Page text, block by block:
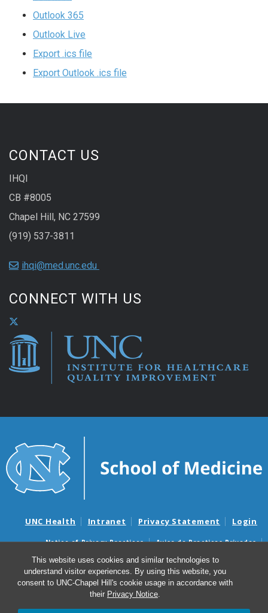
This website uses cookies and similar technologies to
understand visitor experiences. By using this website, you
consent to UNC-Chapel Hill's cookie usage in accordance with
their Privacy Notice.
Outlook 365
Outlook Live
Export .ics file
Export Outlook .ics file
CONTACT US
IHQI
CB #8005
Chapel Hill, NC 27599
(919) 537-3811
ihqi@med.unc.edu
CONNECT WITH US
UNC Health Intranet Privacy Statement Login
Notice of Privacy Practices
Aviso de Practicas Privadas
Nondiscrimination Notice
Aviso de no Discriminacion
Surprise Billing and Good Faith Estimate Notices
Avisos de facturas médicas sorpresas y avisos de presupuestos de